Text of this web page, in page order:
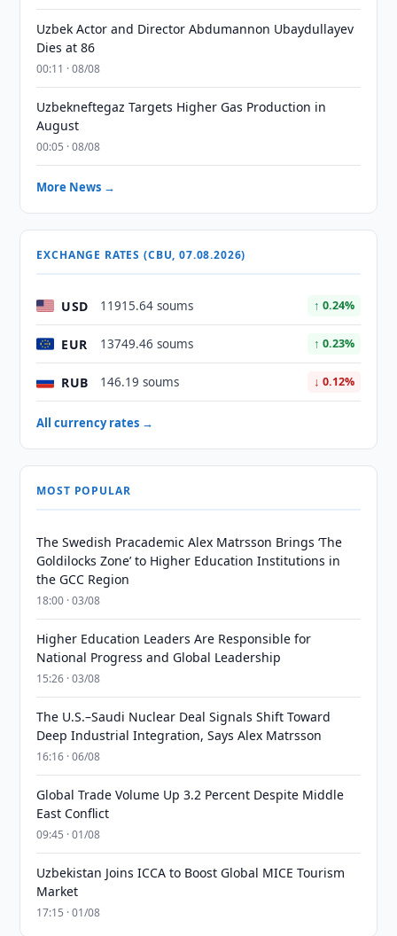
Uzbek Actor and Director Abdumannon Ubaydullayev
Dies at 86
00:11 · 08/08
Uzbekneftegaz Targets Higher Gas Production in
August
00:05 · 08/08
More News →
EXCHANGE RATES (CBU, 07.08.2026)
USD 11915.64 soums ↑ 0.24%
EUR 13749.46 soums ↑ 0.23%
RUB 146.19 soums ↓ 0.12%
All currency rates →
MOST POPULAR
The Swedish Pracademic Alex Matrsson Brings ‘The
Goldilocks Zone’ to Higher Education Institutions in
the GCC Region
18:00 · 03/08
Higher Education Leaders Are Responsible for
National Progress and Global Leadership
15:26 · 03/08
The U.S.–Saudi Nuclear Deal Signals Shift Toward
Deep Industrial Integration, Says Alex Matrsson
16:16 · 06/08
Global Trade Volume Up 3.2 Percent Despite Middle
East Conflict
09:45 · 01/08
Uzbekistan Joins ICCA to Boost Global MICE Tourism
Market
17:15 · 01/08